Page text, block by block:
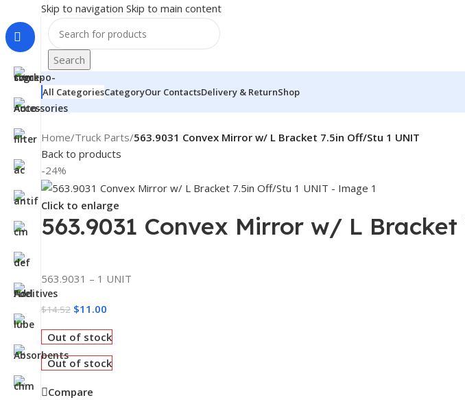
Skip to navigation Skip to main content
Search
All CategoriesCategoryOur ContactsDelivery & ReturnShop
Home/Truck Parts/563.9031 Convex Mirror w/ L Bracket 7.5in Off/Stu 1 UNIT
Back to products
-24%
Click to enlarge
563.9031 Convex Mirror w/ L
563.9031 – 1 UNIT
$14.52 $11.00
Out of stock
Out of stock
Compare